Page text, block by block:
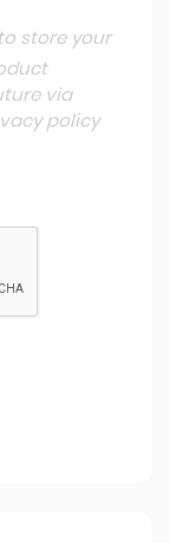
store your
via
policy